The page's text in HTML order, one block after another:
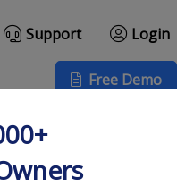
Support Login
Free Demo
an
Funnel